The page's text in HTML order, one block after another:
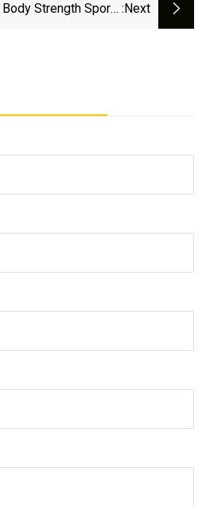
Strength Sports :next